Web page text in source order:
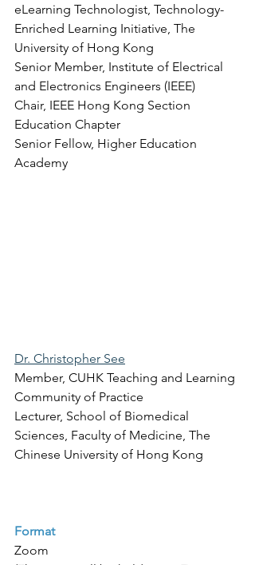
eLearning Technologist, Technology-
Enriched Learning Initiative, The
University of Hong Kong
Senior Member, Institute of Electrical
and Electronics Engineers (IEEE)
Chair, IEEE Hong Kong Section
Education Chapter
Senior Fellow, Higher Education
Academy
Dr. Christopher See
Member, CUHK Teaching and Learning
Community of Practice
Lecturer, School of Biomedical
Sciences, Faculty of Medicine, The
Chinese University of Hong Kong
Format
Zoom